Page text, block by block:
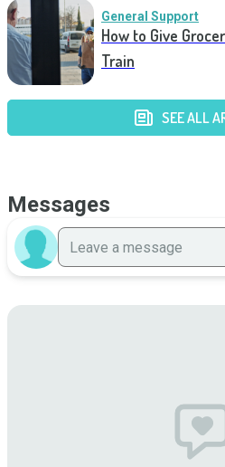
General Support
How to Give
Train
SEE ALL
Messages